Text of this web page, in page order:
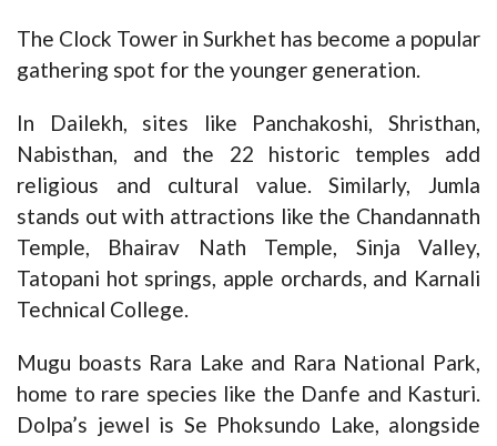
The Clock Tower in Surkhet has become a popular
gathering spot for the younger generation.
In Dailekh, sites like Panchakoshi, Shristhan,
Nabisthan, and the 22 historic temples add
religious and cultural value. Similarly, Jumla
stands out with attractions like the Chandannath
Temple, Bhairav Nath Temple, Sinja Valley,
Tatopani hot springs, apple orchards, and Karnali
Technical College.
Mugu boasts Rara Lake and Rara National Park,
home to rare species like the Danfe and Kasturi.
Dolpa’s jewel is Se Phoksundo Lake, alongside